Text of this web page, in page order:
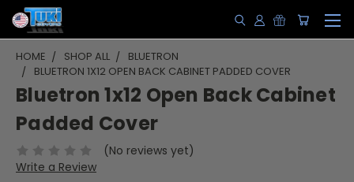
HOME SHOP ALL
BLUETRON
BLUETRON 1X12 OPEN BACK CABINET PADDED COVER
Bluetron 1x12 Open Back Cabinet
Padded Cover
(No reviews yet)
Write a Review